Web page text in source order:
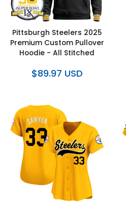
Pittsburgh Steelers 2025
Premium Custom Pullover
Hoodie - All Stitched
$89.97 USD